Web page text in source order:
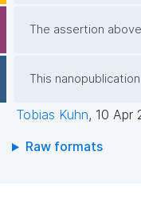
The assertion above
This nanopublication
Tobias Kuhn, 10 Apr
Raw formats